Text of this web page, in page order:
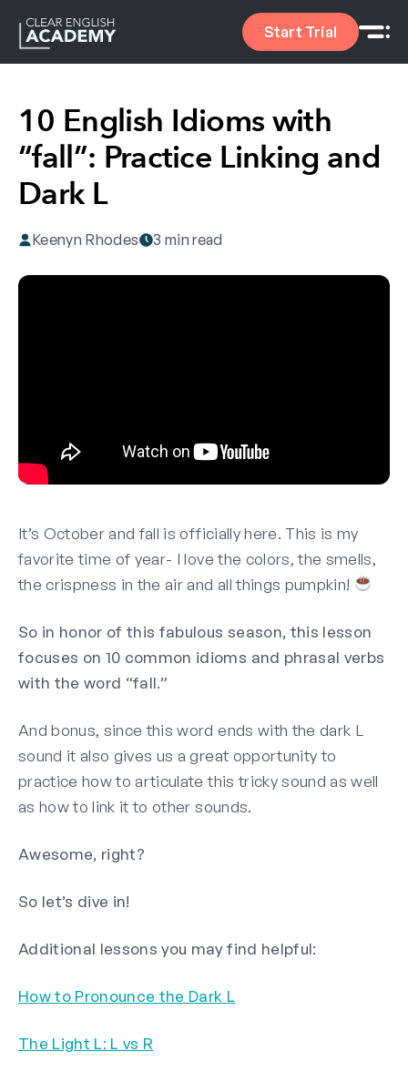
Start Trial
10 English Idioms with
“fall”: Practice Linking and
Dark L
Keenyn Rhodes 3 min read
It’s October and fall is officially here. This is my
favorite time of year- I love the colors, the smells,
the crispness in the air and all things pumpkin!
So in honor of this fabulous season, this lesson
focuses on 10 common idioms and phrasal verbs
with the word “fall.”
And bonus, since this word ends with the dark L
sound it also gives us a great opportunity to
practice how to articulate this tricky sound as well
as how to link it to other sounds.
Awesome, right?
So let’s dive in!
Additional lessons you may find helpful:
How to Pronounce the Dark L
The Light L: L vs R